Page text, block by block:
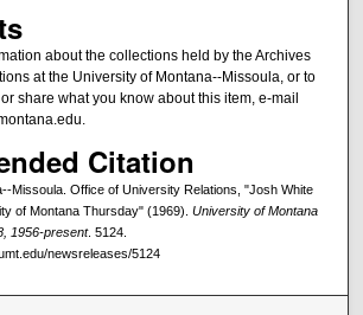
about the collections held by the Archives
at the University of Montana--Missoula, or to
share what you know about this item, e-mail
Citation
Missoula. Office of University Relations, "Josh White
of Montana Thursday" (1969). University of Montana
1956-present. 5124.
newsreleases/5124